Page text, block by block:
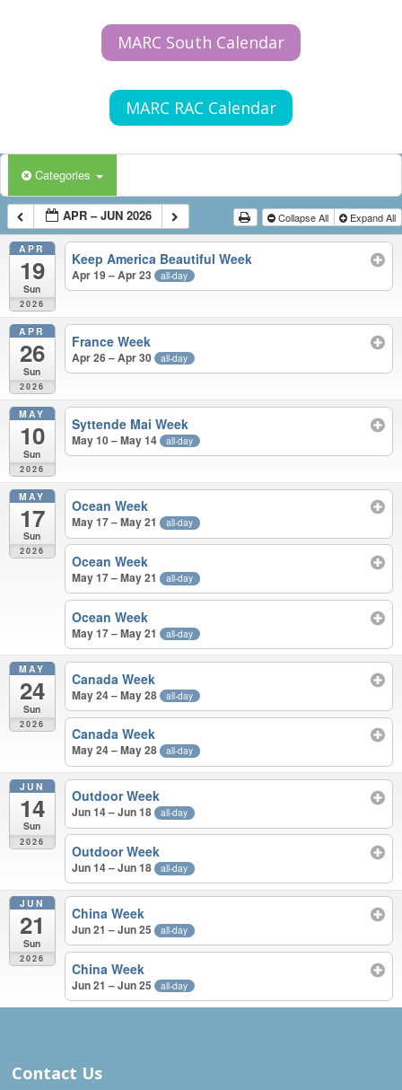
MARC South Calendar
MARC RAC Calendar
Categories
APR – JUN 2026 Collapse All Expand All
APR
19
Sun
2026
Keep America Beautiful Week
Apr 19 – Apr 23 all-day
APR
26
Sun
2026
France Week
Apr 26 – Apr 30 all-day
MAY
10
Sun
2026
Syttende Mai Week
May 10 – May 14 all-day
MAY
17
Sun
2026
Ocean Week
May 17 – May 21 all-day
Ocean Week
May 17 – May 21 all-day
Ocean Week
May 17 – May 21 all-day
MAY
24
Sun
2026
Canada Week
May 24 – May 28 all-day
Canada Week
May 24 – May 28 all-day
JUN
14
Sun
2026
Outdoor Week
Jun 14 – Jun 18 all-day
Outdoor Week
Jun 14 – Jun 18 all-day
JUN
21
Sun
2026
China Week
Jun 21 – Jun 25 all-day
China Week
Jun 21 – Jun 25 all-day
Contact Us